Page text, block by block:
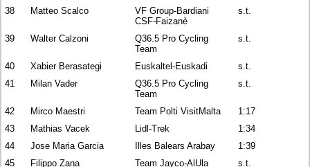
38 Matteo Scalco
VF Group-Bardiani
CSF-Faizanè
s.t.
39 Walter Calzoni
Q36.5 Pro Cycling
Team
s.t.
40 Xabier Berasategi Euskaltel-Euskadi
s.t.
41
Milan Vader
Q36.5 Pro Cycling
Team
s.t.
42 Mirco Maestri Team Polti VisitMalta
1:17
43
Mathias Vacek Lidl-Trek
1:34
44
Jose Maria Garcia Illes Balears Arabay
1:39
45
Filippo Zana Team Jayco-AlUla s.t.